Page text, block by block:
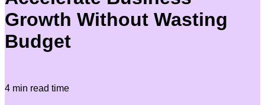
Growth Without Wasting
Budget
4 min read time